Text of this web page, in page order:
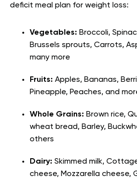
deficit meal plan for weight loss:
Vegetables: Broccoli,
Brussels sprouts, Carrots,
many more
Fruits: Apples, Bananas,
Pineapple, Peaches, and
Whole Grains: Brown rice,
wheat bread, Barley,
others
Dairy: Skimmed milk,
cheese, Mozzarella cheese,